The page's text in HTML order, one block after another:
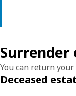
Surrender
You can return
Deceased